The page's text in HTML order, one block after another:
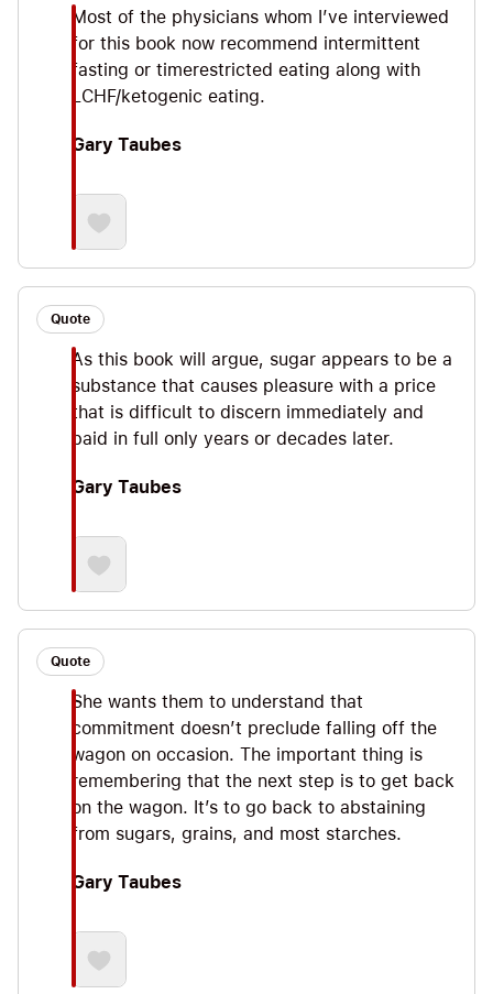
Most of the physicians whom I’ve interviewed
for this book now recommend intermittent
fasting or timerestricted eating along with
LCHF/ketogenic eating.
Gary Taubes
Quote
As this book will argue, sugar appears to be a
substance that causes pleasure with a price
that is difficult to discern immediately and
paid in full only years or decades later.
Gary Taubes
Quote
She wants them to understand that
commitment doesn’t preclude falling off the
wagon on occasion. The important thing is
remembering that the next step is to get back
on the wagon. It’s to go back to abstaining
from sugars, grains, and most starches.
Gary Taubes